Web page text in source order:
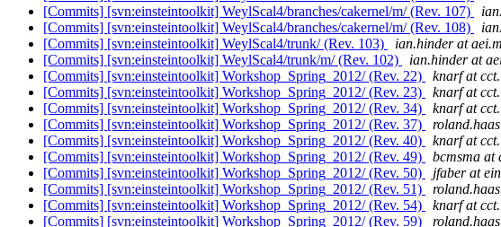
[Commits] [svn:einsteintoolkit] WeylScal4/branches/cakernel/m/ (Rev. 107)
[Commits] [svn:einsteintoolkit] WeylScal4/branches/cakernel/m/ (Rev. 108)
[Commits] [svn:einsteintoolkit] WeylScal4/trunk/ (Rev. 103)
ian.hinder at
[Commits] [svn:einsteintoolkit] WeylScal4/trunk/m/ (Rev. 102)
ian.hinder at
[Commits] [svn:einsteintoolkit] Workshop_Spring_2012/ (Rev. 22)
knarf at
[Commits] [svn:einsteintoolkit] Workshop_Spring_2012/ (Rev. 23)
knarf at
[Commits] [svn:einsteintoolkit] Workshop_Spring_2012/ (Rev. 34)
knarf at
[Commits] [svn:einsteintoolkit] Workshop_Spring_2012/ (Rev. 37)
[Commits] [svn:einsteintoolkit] Workshop_Spring_2012/ (Rev. 40)
knarf at
[Commits] [svn:einsteintoolkit] Workshop_Spring_2012/ (Rev. 49)
bcmsma at
[Commits] [svn:einsteintoolkit] Workshop_Spring_2012/ (Rev. 50)
jfaber at
[Commits] [svn:einsteintoolkit] Workshop_Spring_2012/ (Rev. 51)
[Commits] [svn:einsteintoolkit] Workshop_Spring_2012/ (Rev. 54)
knarf at
[Commits] [svn:einsteintoolkit] Workshop_Spring_2012/ (Rev. 59)